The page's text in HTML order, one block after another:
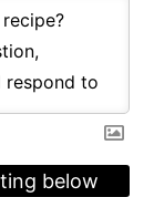
below